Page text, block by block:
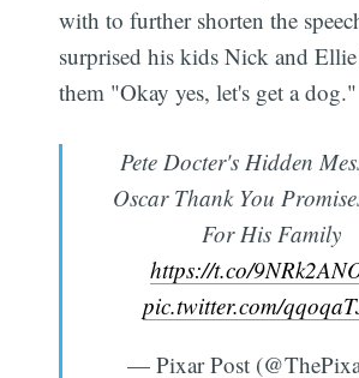
with to further shorten the
surprised his kids Nick and
them "Okay yes, let's get a dog."
Pete Docter's Hidden
Oscar Thank You
For His Family
https://t.co/
pic.twitter.com/
— Pixar Post